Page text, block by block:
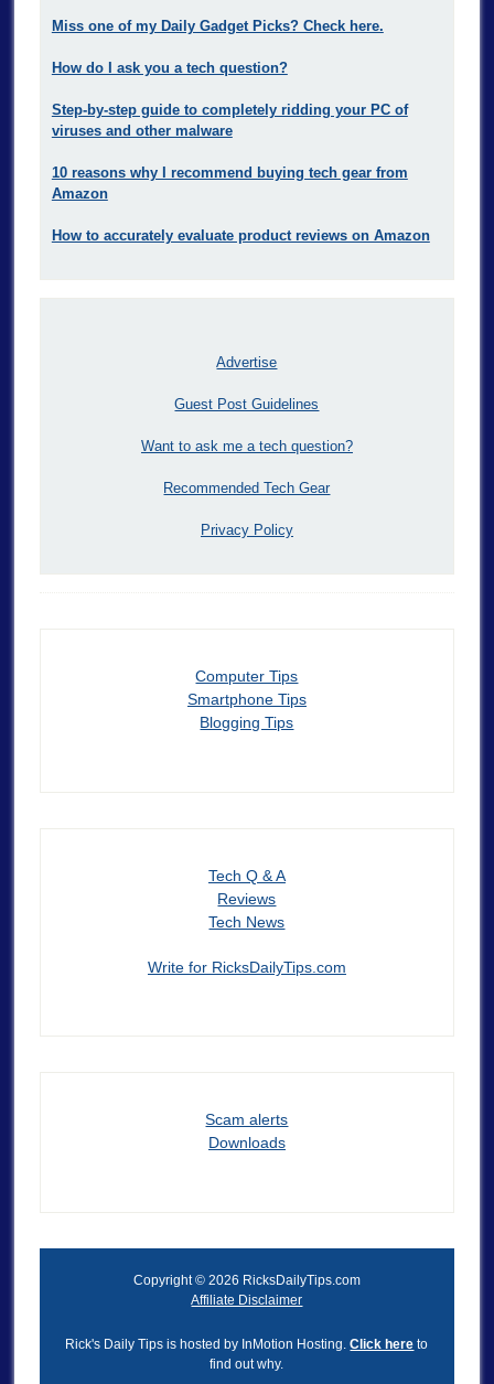
Miss one of my Daily Gadget Picks? Check here.
How do I ask you a tech question?
Step-by-step guide to completely ridding your PC of
viruses and other malware
10 reasons why I recommend buying tech gear from
Amazon
How to accurately evaluate product reviews on Amazon
Advertise
Guest Post Guidelines
Want to ask me a tech question?
Recommended Tech Gear
Privacy Policy
Computer Tips
Smartphone Tips
Blogging Tips
Tech Q & A
Reviews
Tech News
Write for RicksDailyTips.com
Scam alerts
Downloads
Copyright © 2026 RicksDailyTips.com
Affiliate Disclaimer
Rick's Daily Tips is hosted by InMotion Hosting.Click here to
find out why.